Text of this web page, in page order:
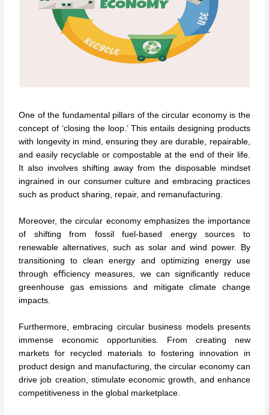
One of the fundamental pillars of the circular economy is the
concept of ‘closing the loop.’ This entails designing products
with longevity in mind, ensuring they are durable, repairable,
and easily recyclable or compostable at the end of their life.
It also involves shifting away from the disposable mindset
ingrained in our consumer culture and embracing practices
such as product sharing, repair, and remanufacturing.
Moreover, the circular economy emphasizes the importance
of shifting from fossil fuel-based energy sources to
renewable alternatives, such as solar and wind power. By
transitioning to clean energy and optimizing energy use
through eﬃciency measures, we can signiﬁcantly reduce
greenhouse gas emissions and mitigate climate change
impacts.
Furthermore, embracing circular business models presents
immense economic opportunities. From creating new
markets for recycled materials to fostering innovation in
product design and manufacturing, the circular economy can
drive job creation, stimulate economic growth, and enhance
competitiveness in the global marketplace.